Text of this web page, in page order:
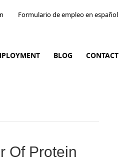
Formulario de empleo en español
BLOG CONTACT
Of Protein